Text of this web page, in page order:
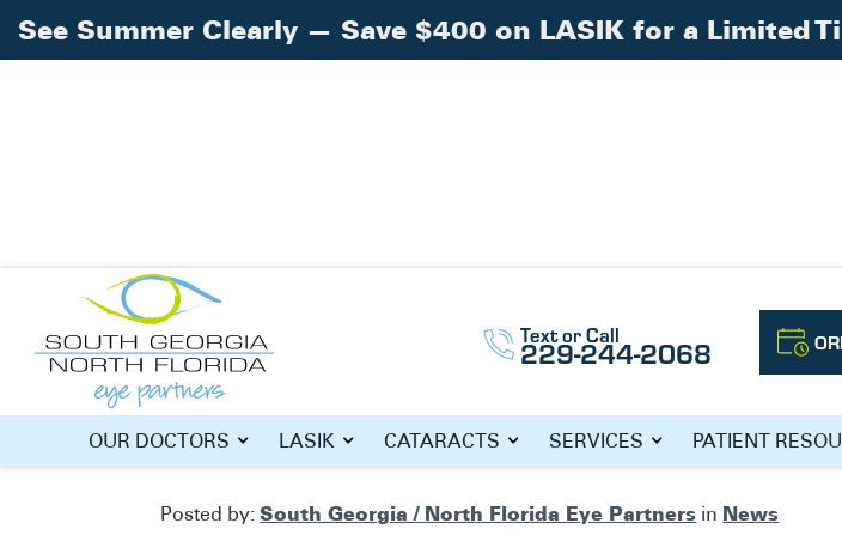
Text or Call
229-244-2068
OUR DOCTORS LASIK CATARACTS SERVICES PATIENT
Home See Clearly with iLASIK!
SEE CLEARLY WITH
Posted by:South Georgia / North Florida Eye Partners in News
See Summer Clearly — Save $400 on LASIK for a Limited